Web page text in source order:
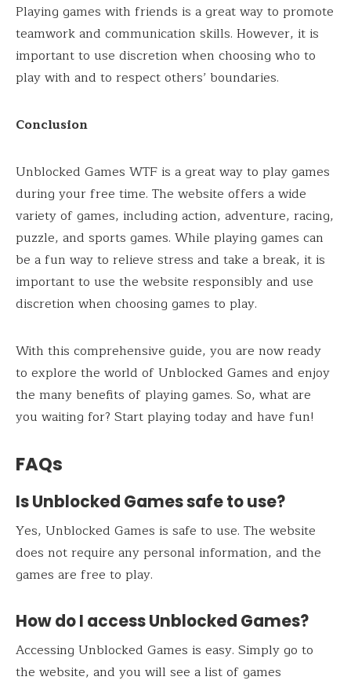
Playing games with friends is a great way to promote
teamwork and communication skills. However, it is
important to use discretion when choosing who to
play with and to respect others’ boundaries.
Conclusion
Unblocked Games WTF is a great way to play games
during your free time. The website offers a wide
variety of games, including action, adventure, racing,
puzzle, and sports games. While playing games can
be a fun way to relieve stress and take a break, it is
important to use the website responsibly and use
discretion when choosing games to play.
With this comprehensive guide, you are now ready
to explore the world of Unblocked Games and enjoy
the many benefits of playing games. So, what are
you waiting for? Start playing today and have fun!
FAQs
Is Unblocked Games safe to use?
Yes, Unblocked Games is safe to use. The website
does not require any personal information, and the
games are free to play.
How do I access Unblocked Games?
Accessing Unblocked Games is easy. Simply go to
the website, and you will see a list of games